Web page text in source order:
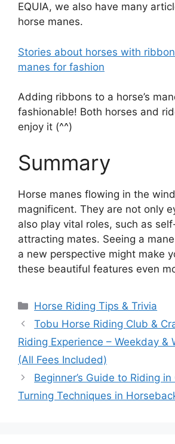
EQUIA, we also have many
horse manes.
Stories about horses with
manes for fashion
Adding ribbons to a horse’s
fashionable! Both horses and
enjoy it (^^)
Summary
Horse manes flowing in the
magnificent. They are not only
also play vital roles, such as
attracting mates. Seeing a
a new perspective might make
these beautiful features even
Categories
Horse Riding Tips & Trivia
Tobu Horse Riding Club &
Riding Experience – Weekday &
(All Fees Included)
Beginner’s Guide to Riding
Turning Techniques in